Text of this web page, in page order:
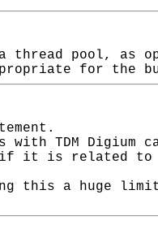
thread pool, as
for the
TDM Digium
it is related to
this a huge